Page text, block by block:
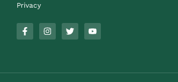
Privacy